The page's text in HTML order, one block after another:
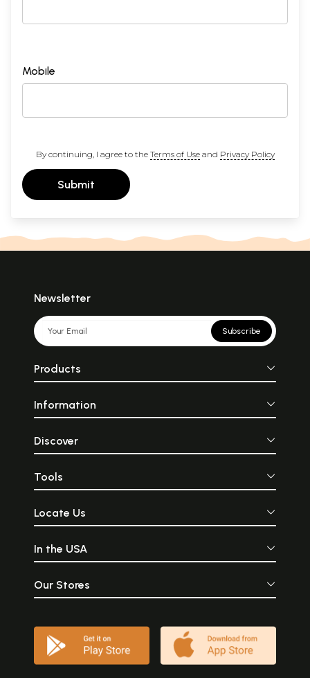
Mobile
By continuing, I agree to the Terms of Useand Privacy Policy
Submit
Newsletter
Subscribe
Products
Information
Discover
Tools
Locate Us
In the USA
Our Stores